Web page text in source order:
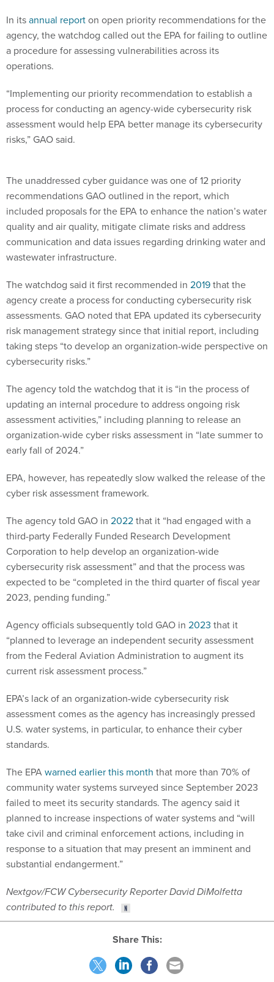
In itsannual reporton open priority recommendations for the
agency, the watchdog called out the EPA for failing to outline
a procedure for assessing vulnerabilities across its
operations.
“Implementing our priority recommendation to establish a
process for conducting an agency-wide cybersecurity risk
assessment would help EPA better manage its cybersecurity
risks,” GAO said.
The unaddressed cyber guidance was one of 12 priority
recommendations GAO outlined in the report, which
included proposals for the EPA to enhance the nation’s water
quality and air quality, mitigate climate risks and address
communication and data issues regarding drinking water and
wastewater infrastructure.
The watchdog said it first recommended in 2019that the
agency create a process for conducting cybersecurity risk
assessments. GAO noted that EPA updated its cybersecurity
risk management strategy since that initial report, including
taking steps “to develop an organization-wide perspective on
cybersecurity risks.”
The agency told the watchdog that it is “in the process of
updating an internal procedure to address ongoing risk
assessment activities,” including planning to release an
organization-wide cyber risks assessment in “late summer to
early fall of 2024.”
EPA, however, has repeatedly slow walked the release of the
cyber risk assessment framework.
The agency told GAO in 2022that it “had engaged with a
third-party Federally Funded Research Development
Corporation to help develop an organization-wide
cybersecurity risk assessment” and that the process was
expected to be “completed in the third quarter of fiscal year
2023, pending funding.”
Agency officials subsequently told GAO in 2023 that it
“planned to leverage an independent security assessment
from the Federal Aviation Administration to augment its
current risk assessment process.”
EPA’s lack of an organization-wide cybersecurity risk
assessment comes as the agency has increasingly pressed
U.S. water systems, in particular, to enhance their cyber
standards.
The EPAwarned earlier this month that more than 70% of
community water systems surveyed since September 2023
failed to meet its security standards. The agency said it
planned to increase inspections of water systems and “will
take civil and criminal enforcement actions, including in
response to a situation that may present an imminent and
substantial endangerment.”
Nextgov/FCW Cybersecurity Reporter David DiMolfetta
contributed to this report.
Share This: